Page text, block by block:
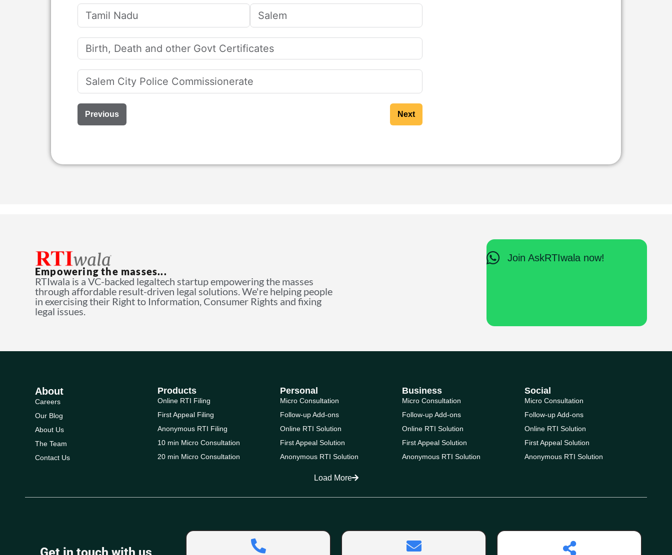
Previous Next
Empowering the masses...
RTIwala is a VC-backed legaltech startup empowering the masses
through affordable result-driven legal solutions. We're helping people
in exercising their Right to Information, Consumer Rights and fixing
legal issues.
Join AskRTIwala now!
About
Careers
Our Blog
About Us
The Team
Contact Us
Products
Online RTI Filing
First Appeal Filing
Anonymous RTI Filing
10 min Micro Consultation
20 min Micro Consultation
Personal
Micro Consultation
Follow-up Add-ons
Online RTI Solution
First Appeal Solution
Anonymous RTI Solution
Business
Micro Consultation
Follow-up Add-ons
Online RTI Solution
First Appeal Solution
Anonymous RTI Solution
Social
Micro Consultation
Follow-up Add-ons
Online RTI Solution
First Appeal Solution
Anonymous RTI Solution
Load More
Get in touch with us